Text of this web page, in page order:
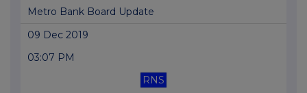
Metro Bank Board Update
09 Dec 2019
03:07 PM
RNS